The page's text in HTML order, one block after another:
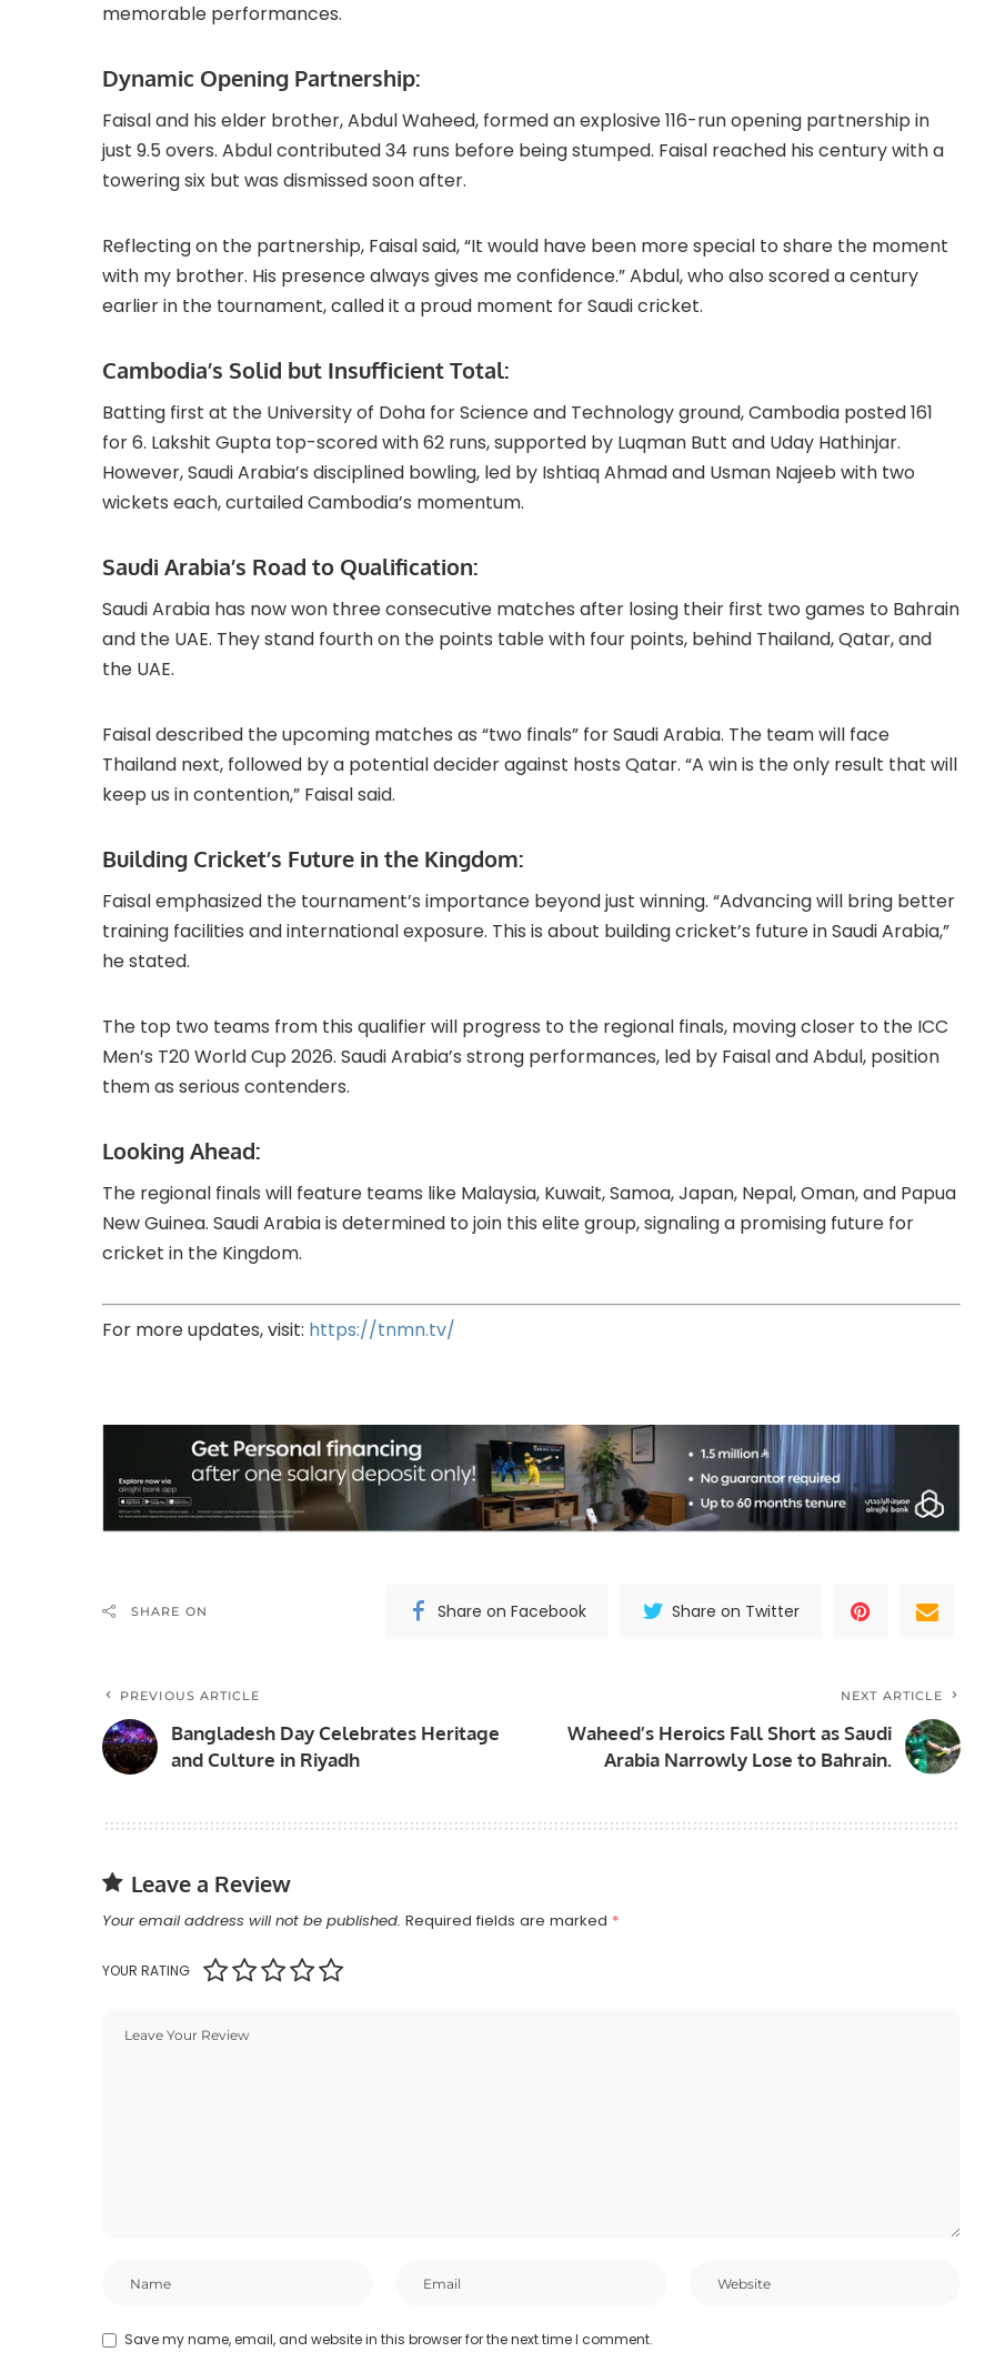
memorable performances.
Dynamic Opening Partnership:
Faisal and his elder brother, Abdul Waheed, formed an explosive 116-run opening partnership in
just 9.5 overs. Abdul contributed 34 runs before being stumped. Faisal reached his century with a
towering six but was dismissed soon after.
Reflecting on the partnership, Faisal said, “It would have been more special to share the moment
with my brother. His presence always gives me confidence.” Abdul, who also scored a century
earlier in the tournament, called it a proud moment for Saudi cricket.
Cambodia’s Solid but Insufficient Total:
Batting first at the University of Doha for Science and Technology ground, Cambodia posted 161
for 6. Lakshit Gupta top-scored with 62 runs, supported by Luqman Butt and Uday Hathinjar.
However, Saudi Arabia’s disciplined bowling, led by Ishtiaq Ahmad and Usman Najeeb with two
wickets each, curtailed Cambodia’s momentum.
Saudi Arabia’s Road to Qualification:
Saudi Arabia has now won three consecutive matches after losing their first two games to Bahrain
and the UAE. They stand fourth on the points table with four points, behind Thailand, Qatar, and
the UAE.
Faisal described the upcoming matches as “two finals” for Saudi Arabia. The team will face
Thailand next, followed by a potential decider against hosts Qatar. “A win is the only result that will
keep us in contention,” Faisal said.
Building Cricket’s Future in the Kingdom:
Faisal emphasized the tournament’s importance beyond just winning. “Advancing will bring better
training facilities and international exposure. This is about building cricket’s future in Saudi Arabia,”
he stated.
The top two teams from this qualifier will progress to the regional finals, moving closer to the ICC
Men’s T20 World Cup 2026. Saudi Arabia’s strong performances, led by Faisal and Abdul, position
them as serious contenders.
Looking Ahead:
The regional finals will feature teams like Malaysia, Kuwait, Samoa, Japan, Nepal, Oman, and Papua
New Guinea. Saudi Arabia is determined to join this elite group, signaling a promising future for
cricket in the Kingdom.
For more updates, visit: https://tnmn.tv/
SHARE ON Share on Facebook Share on Twitter
PREVIOUS ARTICLE
Bangladesh Day Celebrates Heritage
and Culture in Riyadh
NEXT ARTICLE
Waheed’s Heroics Fall Short as Saudi
Arabia Narrowly Lose to Bahrain.
Leave a Review
Your email address will not be published. Required fields are marked *
YOUR RATING
Save my name, email, and website in this browser for the next time I comment.